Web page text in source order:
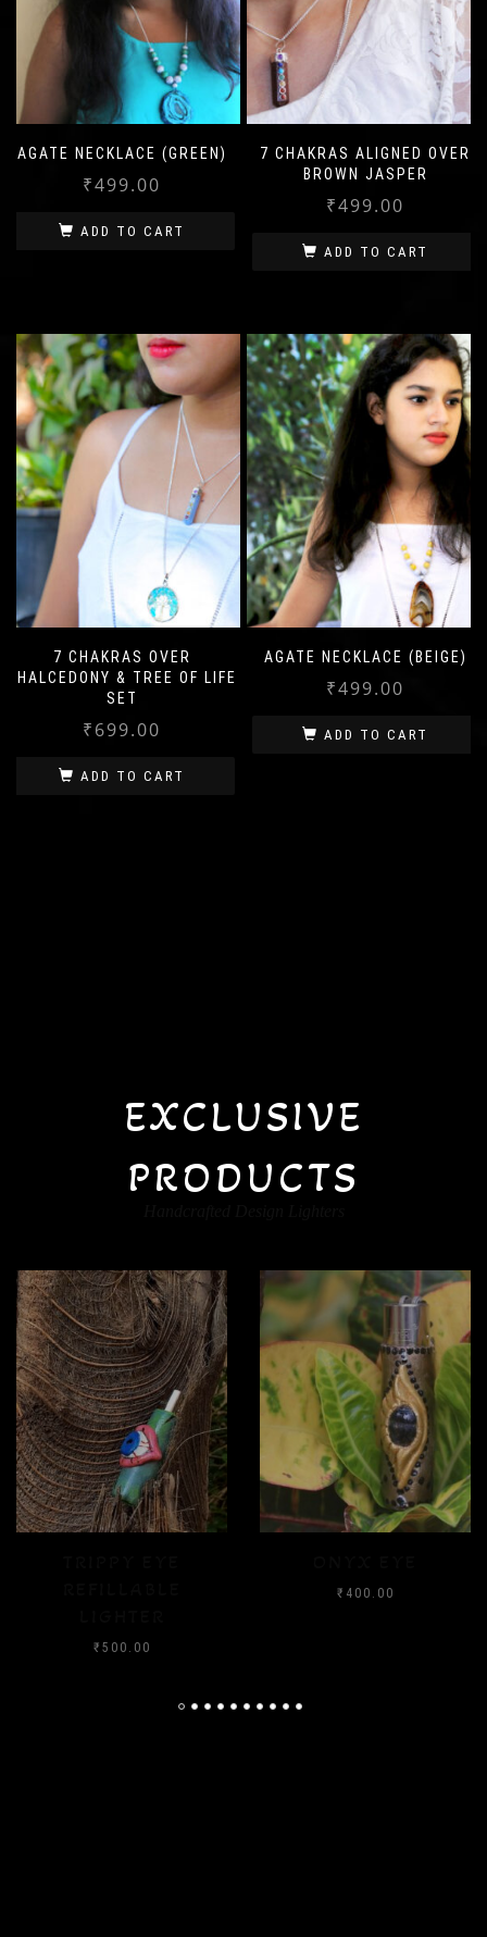
AGATE NECKLACE (GREEN)
₹499.00
ADD TO CART
7 CHAKRAS ALIGNED OVER
BROWN JASPER
₹499.00
ADD TO CART
7 CHAKRAS OVER
CHALCEDONY & TREE OF LIFE
SET
₹699.00
ADD TO CART
AGATE NECKLACE (BEIGE)
₹499.00
ADD TO CART
EXCLUSIVE
PRODUCTS
₹ 400.00